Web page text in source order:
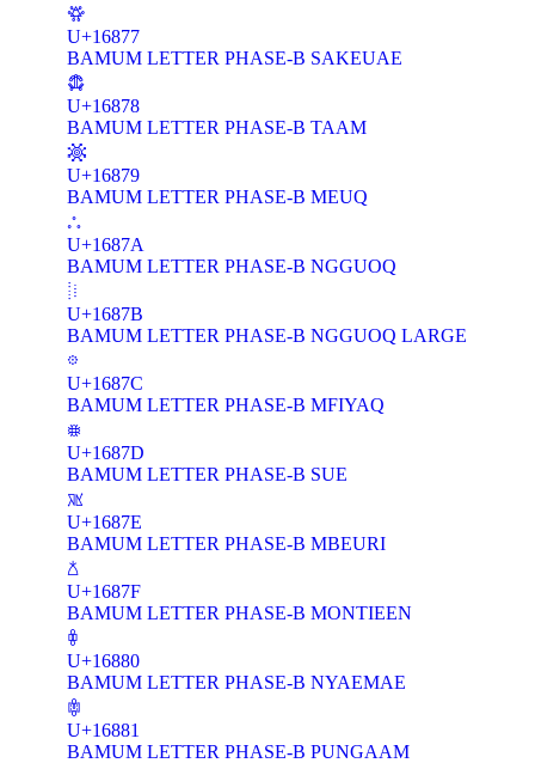
𖡷
U+16877
BAMUM LETTER PHASE-B SAKEUAE
𖡸
U+16878
BAMUM LETTER PHASE-B TAAM
𖡹
U+16879
BAMUM LETTER PHASE-B MEUQ
𖡺
U+1687A
BAMUM LETTER PHASE-B NGGUOQ
𖡻
U+1687B
BAMUM LETTER PHASE-B NGGUOQ LARGE
𖡼
U+1687C
BAMUM LETTER PHASE-B MFIYAQ
𖡽
U+1687D
BAMUM LETTER PHASE-B SUE
𖡾
U+1687E
BAMUM LETTER PHASE-B MBEURI
𖡿
U+1687F
BAMUM LETTER PHASE-B MONTIEEN
𖢀
U+16880
BAMUM LETTER PHASE-B NYAEMAE
𖢁
U+16881
BAMUM LETTER PHASE-B PUNGAAM